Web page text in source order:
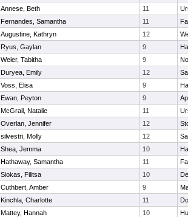
Annese, Beth 11
Fernandes, Samantha 11
Augustine, Kathryn 12
Ryus, Gaylan 9
Weier, Tabitha 9
Duryea, Emily 12
Voss, Elisa 9
Ewan, Peyton 9
McGrail, Natalie 11
Overlan, Jennifer 12
silvestri, Molly 12
Shea, Jemma 10
Hathaway, Samantha 11
Siokas, Filitsa 10
Cuthbert, Amber 9
Kinchla, Charlotte 11
Mattey, Hannah 10